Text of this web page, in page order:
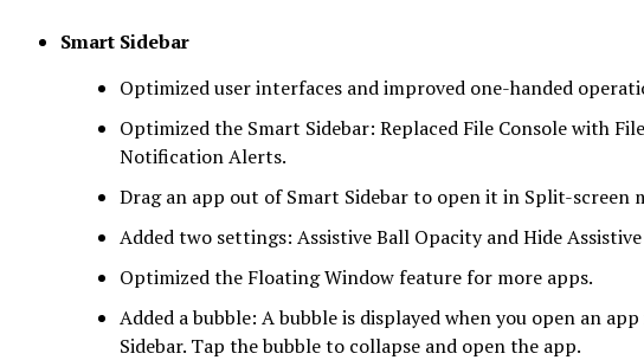
Smart Sidebar
Optimized user interfaces and improved one-handed
Optimized the Smart Sidebar: Replaced File Console with
Notification Alerts.
Drag an app out of Smart Sidebar to open it in Split-screen
Added two settings: Assistive Ball Opacity and Hide
Optimized the Floating Window feature for more apps.
Added a bubble: A bubble is displayed when you open an
Sidebar. Tap the bubble to collapse and open the app.